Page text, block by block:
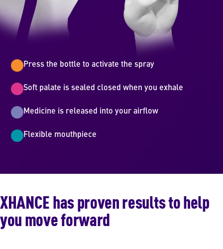
Press the bottle to activate the spray
Soft palate is sealed closed when you exhale
Medicine is released into your airflow
Flexible mouthpiece
XHANCE has proven results to help
you move forward